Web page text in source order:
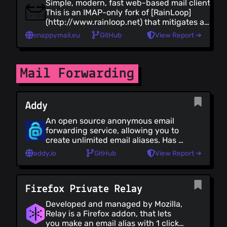
Simple, modern, fast web-based mail client.
This is an IMAP-only fork of [RainLoop]
(http://www.rainloop.net) that mitigates a
severe [RainLoop vulnerability]
(https://thehackernews.com/2022/04/
(https://snappymail.eu/comparison).
snappymail.eu GitHub View Report ➔
Mail Forwarding
Addy
An open source anonymous email
forwarding service, allowing you to
create unlimited email aliases. Has a
free plan.
addy.io GitHub View Report ➔
Firefox Private Relay
Developed and managed by Mozilla,
Relay is a Firefox addon, that lets
you make an email alias with 1 click,